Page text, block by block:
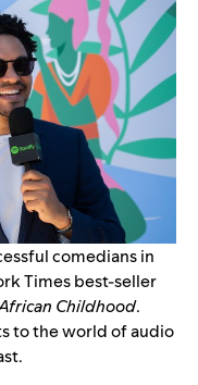
comedians in
Times best-seller
Childhood.
to the world of audio